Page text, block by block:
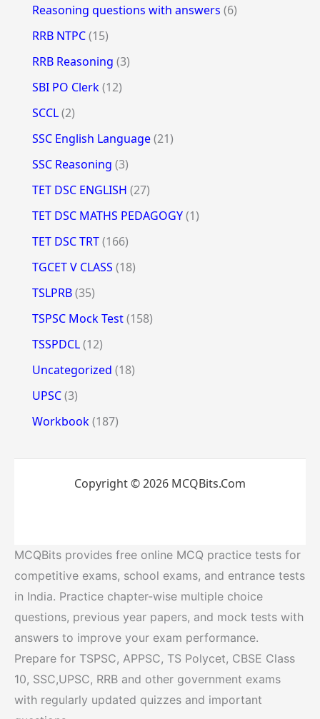
Reasoning questions with answers (6)
RRB NTPC(15)
RRB Reasoning (3)
SBI PO Clerk(12)
SCCL(2)
SSC English Language(21)
SSC Reasoning (3)
TET DSC ENGLISH (27)
TET DSC MATHS PEDAGOGY(1)
TET DSC TRT(166)
TGCET V CLASS (18)
TSLPRB(35)
TSPSC Mock Test(158)
TSSPDCL(12)
Uncategorized (18)
UPSC(3)
Workbook(187)
Copyright © 2026 MCQBits.Com
MCQBits provides free online MCQ practice tests for
competitive exams, school exams, and entrance tests
in India. Practice chapter-wise multiple choice
questions, previous year papers, and mock tests with
answers to improve your exam performance.
Prepare for TSPSC, APPSC, TS Polycet, CBSE Class
10, SSC,UPSC, RRB and other government exams
with regularly updated quizzes and important